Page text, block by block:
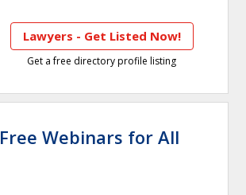
Lawyers - Get Listed Now!
Get a free directory profile listing
Free Webinars for All